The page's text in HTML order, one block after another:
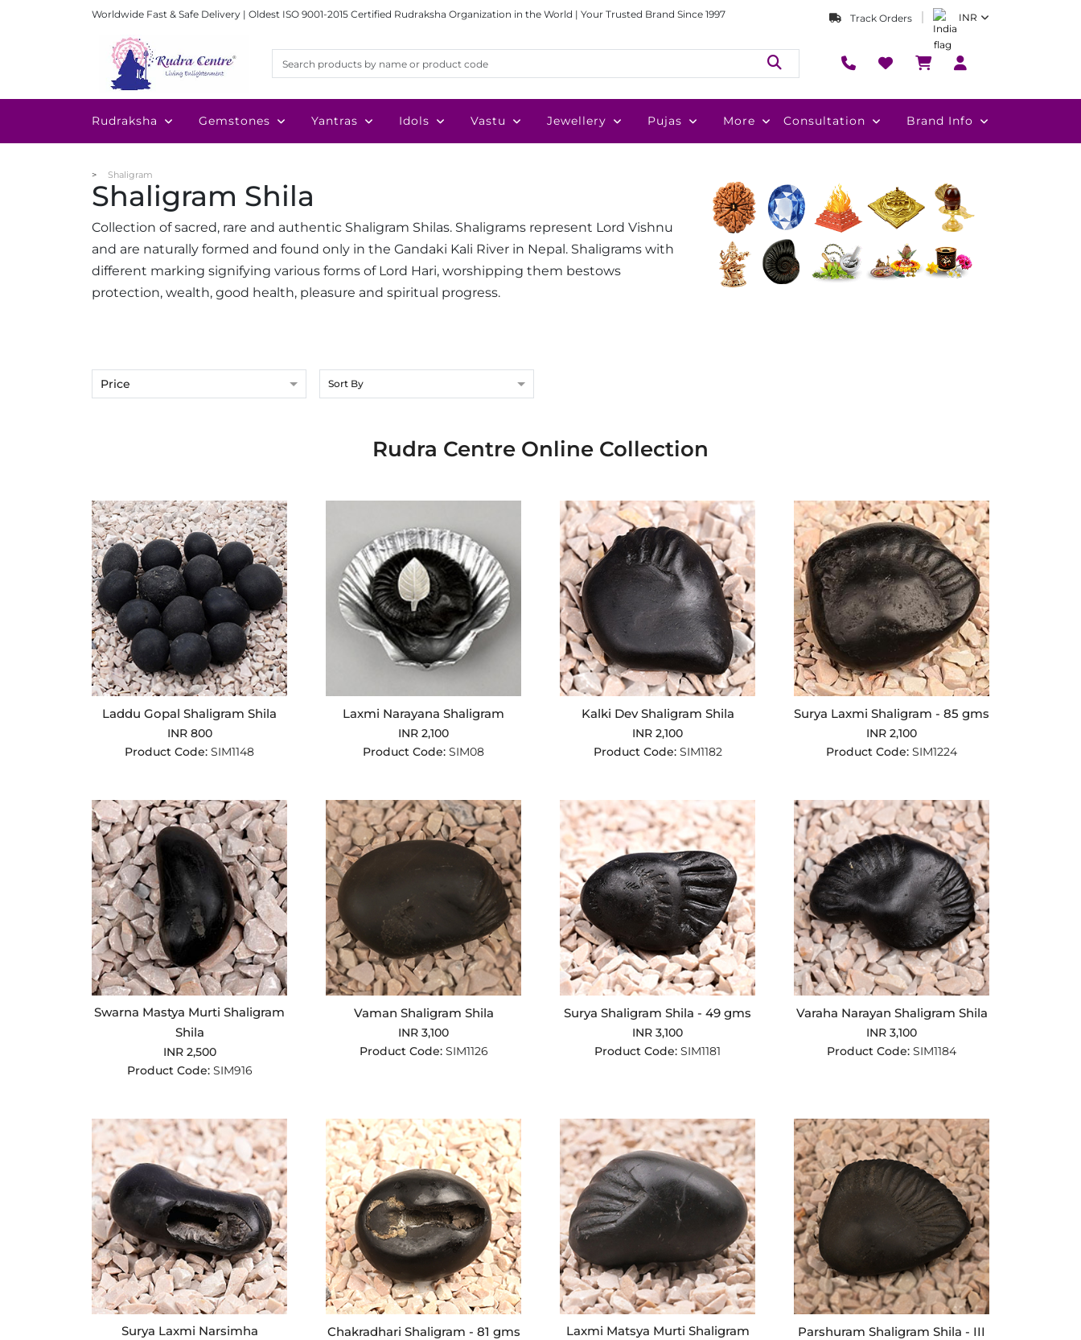
Worldwide Fast & Safe Delivery | Oldest ISO 9001-2015 Certified Rudraksha Organization in the World | Your Trusted Brand Since 1997 Track Orders INR
Rudraksha Gemstones Yantras Idols Vastu Jewellery Pujas More Consultation Brand Info
Shaligram
Shaligram Shila
Collection of sacred, rare and authentic Shaligram Shilas. Shaligrams represent Lord Vishnu
and are naturally formed and found only in the Gandaki Kali River in Nepal. Shaligrams with
different marking signifying various forms of Lord Hari, worshipping them bestows
protection, wealth, good health, pleasure and spiritual progress.
Price Sort By
Rudra Centre Online Collection
Laddu Gopal Shaligram Shila
INR 800
Product Code: SIM1148
Laxmi Narayana Shaligram
INR 2,100
Product Code: SIM08
Kalki Dev Shaligram Shila
INR 2,100
Product Code: SIM1182
Surya Laxmi Shaligram - 85 gms
INR 2,100
Product Code: SIM1224
Swarna Mastya Murti Shaligram
Shila
INR 2,500
Product Code: SIM916
Vaman Shaligram Shila
INR 3,100
Product Code: SIM1126
Surya Shaligram Shila - 49 gms
INR 3,100
Product Code: SIM1181
Varaha Narayan Shaligram Shila
INR 3,100
Product Code: SIM1184
Surya Laxmi Narsimha
Chakradhari Shaligram - 81 gms
Laxmi Matsya Murti Shaligram
Parshuram Shaligram Shila - III